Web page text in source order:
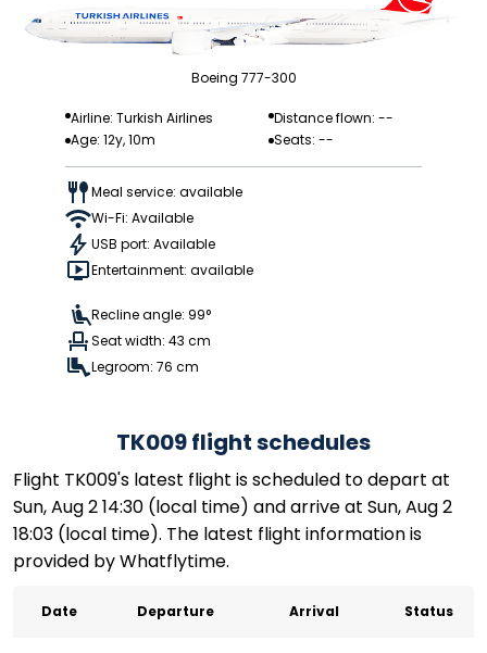
Boeing 777-300
Airline: Turkish Airlines
Distance flown: --
Age: 12y, 10m
Seats: --
Meal service: available
Wi-Fi: Available
USB port: Available
Entertainment: available
Recline angle: 99°
Seat width: 43 cm
Legroom: 76 cm
TK009 flight schedules
Flight TK009's latest flight is scheduled to depart at
Sun, Aug 2 14:30 (local time) and arrive at Sun, Aug 2
18:03 (local time). The latest flight information is
provided by Whatflytime.
Date Departure Arrival Status